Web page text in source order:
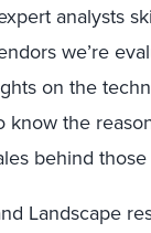
analysts
we’re
on the
the
behind those
Landscape